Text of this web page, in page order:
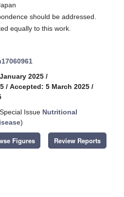
should be addressed.
equally to this work.
2025 /
/ Accepted: 5 March 2025 /
Issue Nutritional
)
Figures Review Reports